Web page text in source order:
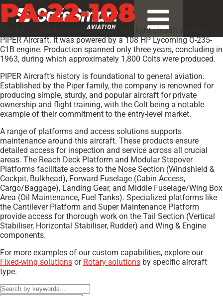
PA-22-108
The PA-22-108, known as the Colt, is a light aircraft built by
PIPER Aircraft. It was powered by a 108 HP Lycoming O-235-
C1B engine. Production spanned only three years, concluding in
1963, during which approximately 1,800 Colts were produced.
PIPER Aircraft’s history is foundational to general aviation.
Established by the Piper family, the company is renowned for
producing simple, sturdy, and popular aircraft for private
ownership and flight training, with the Colt being a notable
example of their commitment to the entry-level market.
A range of platforms and access solutions supports
maintenance around this aircraft. These products ensure
detailed access for inspection and service across all crucial
areas. The Reach Deck Platform and Modular Stepover
Platforms facilitate access to the Nose Section (Windshield &
Cockpit, Bulkhead), Forward Fuselage (Cabin Access,
Cargo/Baggage), Landing Gear, and Middle Fuselage/Wing Box
Area (Oil Maintenance, Fuel Tanks). Specialized platforms like
the Cantilever Platform and Super Maintenance Platform
provide access for thorough work on the Tail Section (Vertical
Stabiliser, Horizontal Stabiliser, Rudder) and Wing & Engine
components.
For more examples of our custom capabilities, explore our
Fixed-wing solutions or Rotary solutions by specific aircraft
type.